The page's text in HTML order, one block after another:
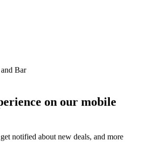
on our mobile
notified about new deals, and more